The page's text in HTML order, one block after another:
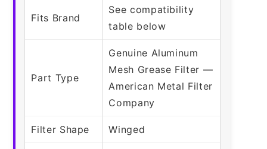
Fits Brand
See compatibility
table below
Part Type
Genuine Aluminum
Mesh Grease Filter —
American Metal Filter
Company
Filter Shape Winged